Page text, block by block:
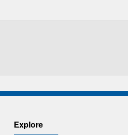
Explore